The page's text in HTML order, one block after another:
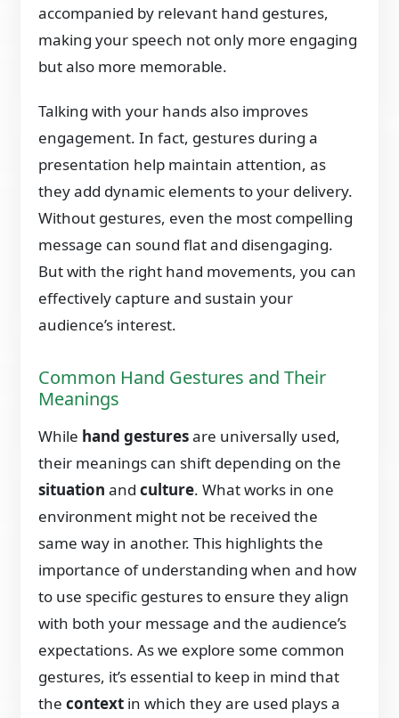
accompanied by relevant hand gestures,
making your speech not only more engaging
but also more memorable.
Talking with your hands also improves
engagement. In fact, gestures during a
presentation help maintain attention, as
they add dynamic elements to your delivery.
Without gestures, even the most compelling
message can sound flat and disengaging.
But with the right hand movements, you can
effectively capture and sustain your
audience’s interest.
Common Hand Gestures and Their
Meanings
While hand gesturesare universally used,
their meanings can shift depending on the
situation andculture. What works in one
environment might not be received the
same way in another. This highlights the
importance of understanding when and how
to use specific gestures to ensure they align
with both your message and the audience’s
expectations. As we explore some common
gestures, it’s essential to keep in mind that
thecontext in which they are used plays a